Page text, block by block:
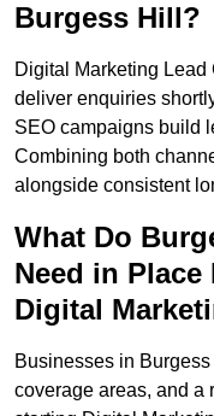
Burgess Hill?
Digital Marketing
deliver enquiries
SEO campaigns build
Combining both
alongside consistent
What Do
Need in
Digital
Businesses in
coverage areas, and a